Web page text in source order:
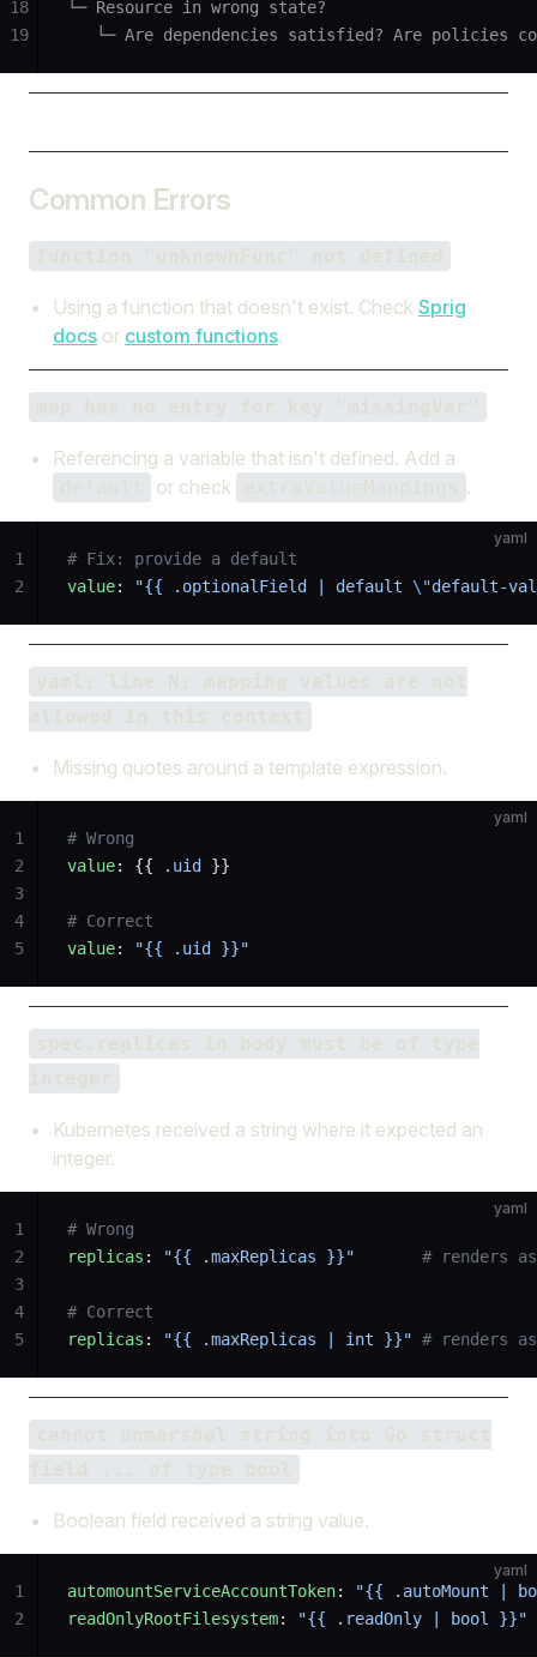
└─ Resource in wrong state?
└─ Are dependencies satisfied? Are policies
18
19
Common Errors
Using a function that doesn't exist. Check Sprig
docs or custom functions.
Referencing a variable that isn't defined. Add a
or check .
yaml
# Fix: provide a default
value: "{{ .optionalField | default \"default-
1
2
Missing quotes around a template expression.
yaml
# Wrong
value: {{ .uid }}
# Correct
value: "{{ .uid }}"
1
2
3
4
5
Kubernetes received a string where it expected an
integer.
yaml
# Wrong
replicas : "{{ .maxReplicas }}"
# renders
# Correct
replicas : "{{ .maxReplicas | int }}" # renders
1
2
3
4
5
Boolean field received a string value.
yaml
automountServiceAccountToken:
"{{ .autoMount |
readOnlyRootFilesystem: "{{ .readOnly | bool }}"
1
2